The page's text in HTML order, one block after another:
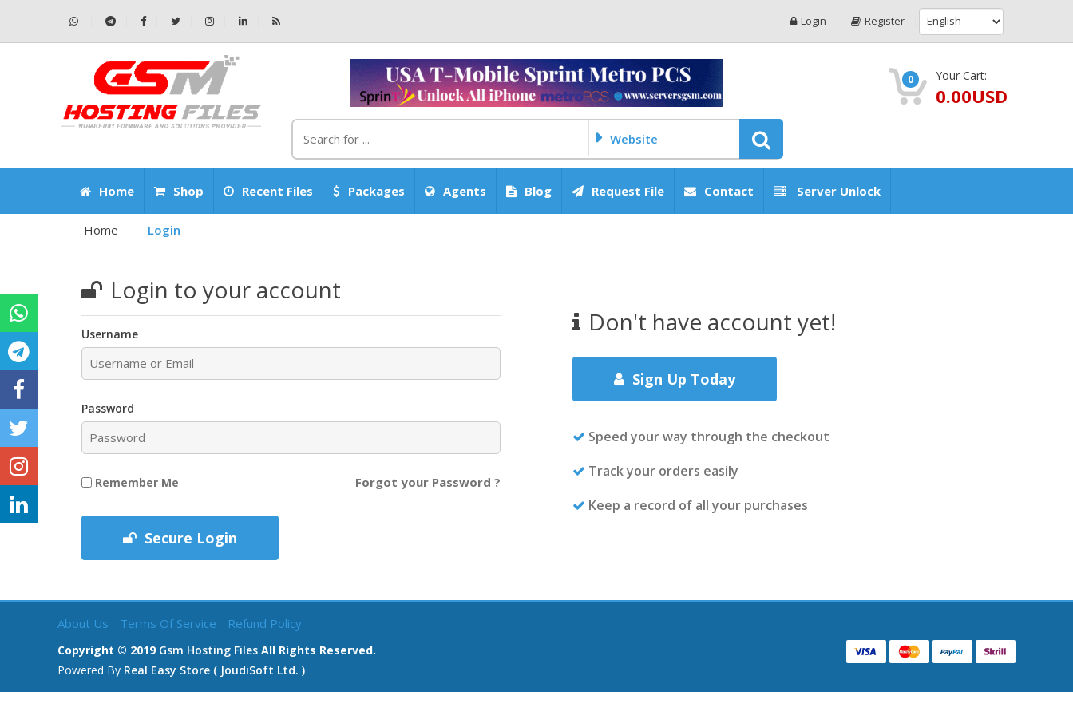
Login Register
Website
0 Your Cart:
0.00USD
Home Shop Recent Files Packages Agents Blog Request File Contact Server Unlock
Home Login
Login to your account
Username
Password
Remember Me Forgot your Password ?
Secure Login
Don't have account yet!
Sign Up Today
Speed your way through the checkout
Track your orders easily
Keep a record of all your purchases
About Us Terms Of Service Refund Policy
Copyright © 2019 Gsm Hosting Files All Rights Reserved.
Powered By Real Easy Store ( JoudiSoft Ltd. )